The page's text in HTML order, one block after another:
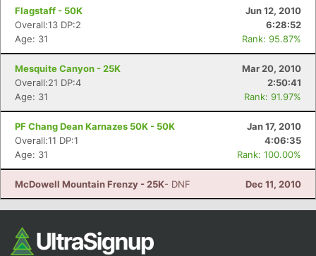
Flagstaff - 50K
Jun 12, 2010
Overall:13 DP:2
6:28:52
Age: 31
Rank: 95.87%
Mesquite Canyon - 25K
Mar 20, 2010
Overall:21 DP:4
2:50:41
Age: 31
Rank: 91.97%
PF Chang Dean Karnazes 50K - 50K
Jan 17, 2010
Overall:11 DP:1
4:06:35
Age: 31
Rank: 100.00%
McDowell Mountain Frenzy - 25K- DNF Dec 11, 2010